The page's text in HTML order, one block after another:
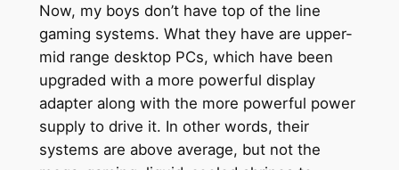
Now, my boys don’t have top of the line
gaming systems. What they have are upper-
mid range desktop PCs, which have been
upgraded with a more powerful display
adapter along with the more powerful power
supply to drive it. In other words, their
systems are above average, but not the